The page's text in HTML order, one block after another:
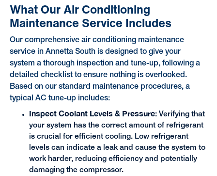
What Our Air Conditioning
Maintenance Service Includes
Our comprehensive air conditioning maintenance
service in Annetta South is designed to give your
system a thorough inspection and tune-up, following a
detailed checklist to ensure nothing is overlooked.
Based on our standard maintenance procedures, a
typical AC tune-up includes:
Inspect Coolant Levels & Pressure:Verifying that
your system has the correct amount of refrigerant
is crucial for efficient cooling. Low refrigerant
levels can indicate a leak and cause the system to
work harder, reducing efficiency and potentially
damaging the compressor.